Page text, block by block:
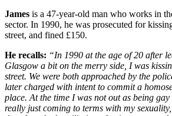
James is a 47-year-old man who works in
sector. In 1990, he was prosecuted for
street, and fined £150.
He recalls: “In 1990 at the age of 20 after
Glasgow a bit on the merry side, I was
street. We were both approached by the
later charged with intent to commit a
place. At the time I was not out as being
really just coming to terms with my